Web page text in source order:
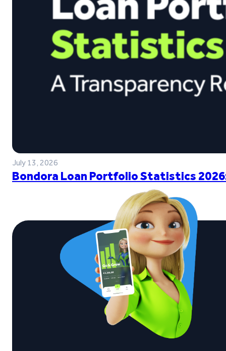
July 13, 2026
Bondora Loan Portfolio Statistics